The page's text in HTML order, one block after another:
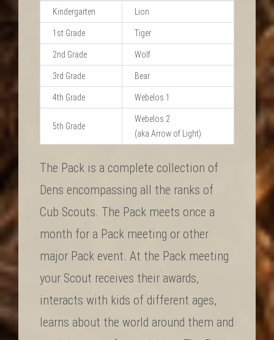
Kindergarten Lion
1st Grade Tiger
2nd Grade Wolf
3rd Grade Bear
4th Grade Webelos 1
5th Grade
Webelos 2
(aka Arrow of Light)
The Pack is a complete collection of
Dens encompassing all the ranks of
Cub Scouts. The Pack meets once a
month for a Pack meeting or other
major Pack event. At the Pack meeting
your Scout receives their awards,
interacts with kids of different ages,
learns about the world around them and